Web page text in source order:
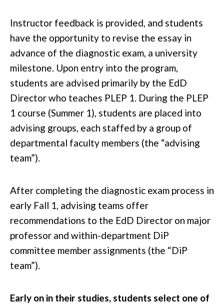
Instructor feedback is provided, and students
have the opportunity to revise the essay in
advance of the diagnostic exam, a university
milestone. Upon entry into the program,
students are advised primarily by the EdD
Director who teaches PLEP 1. During the PLEP
1 course (Summer 1), students are placed into
advising groups, each staffed by a group of
departmental faculty members (the “advising
team”).
After completing the diagnostic exam process in
early Fall 1, advising teams offer
recommendations to the EdD Director on major
professor and within-department DiP
committee member assignments (the “DiP
team”).
Early on in their studies, students select one of